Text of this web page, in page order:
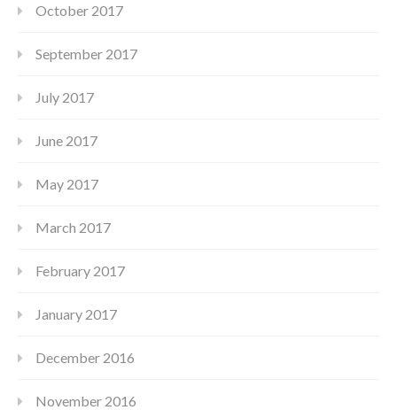
October 2017
September 2017
July 2017
June 2017
May 2017
March 2017
February 2017
January 2017
December 2016
November 2016